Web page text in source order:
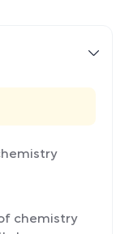
chemistry